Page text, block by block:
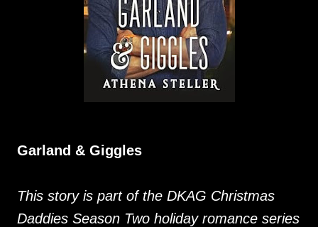
Garland & Giggles
This story is part of the DKAG Christmas
Daddies Season Two holiday romance series